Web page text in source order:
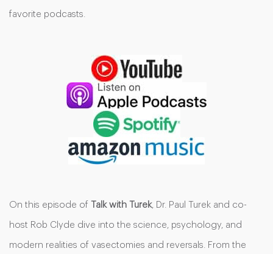
favorite podcasts.
On this episode of Talk with Turek, Dr. Paul Turek and co-
host Rob Clyde dive into the science, psychology, and
modern realities of vasectomies and reversals. From the